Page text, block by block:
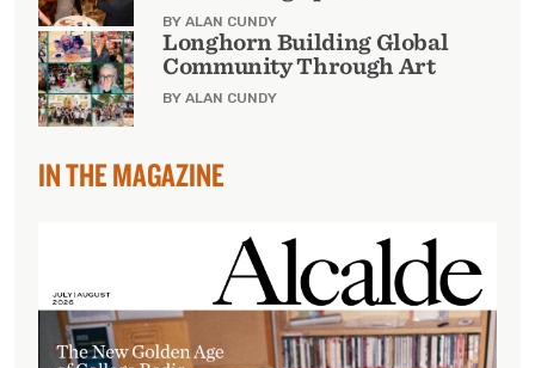
BY ALAN CUNDY
Longhorn Building Global
Community Through Art
BY ALAN CUNDY
IN THE MAGAZINE